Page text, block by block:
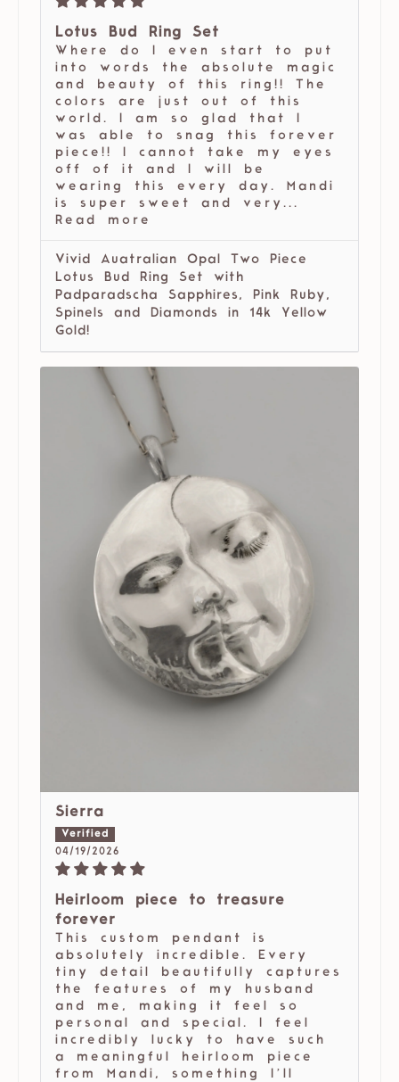
Lotus Bud Ring Set
Where do I even start to put
into words the absolute magic
and beauty of this ring!! The
colors are just out of this
world. I am so glad that I
was able to snag this forever
piece!! I cannot take my eyes
off of it and I will be
wearing this every day. Mandi
is super sweet and very...
Read more
Vivid Auatralian Opal Two Piece
Lotus Bud Ring Set with
Padparadscha Sapphires, Pink Ruby,
Spinels and Diamonds in 14k Yellow
Gold!
Sierra
04/19/2026
Heirloom piece to treasure
forever
This custom pendant is
absolutely incredible. Every
tiny detail beautifully captures
the features of my husband
and me, making it feel so
personal and special. I feel
incredibly lucky to have such
a meaningful heirloom piece
from Mandi, something I’ll